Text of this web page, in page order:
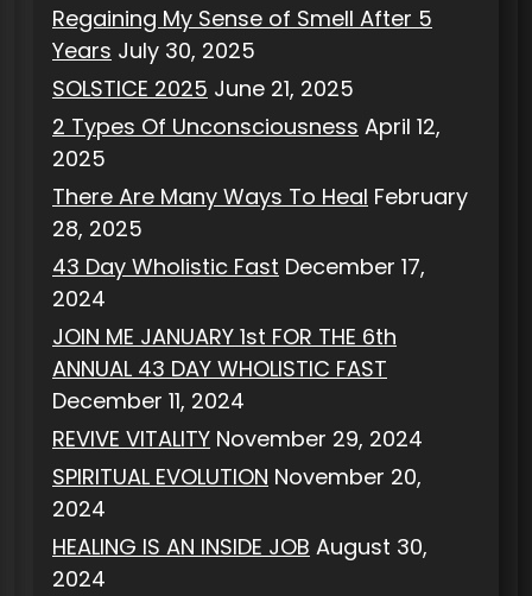
Regaining My Sense of Smell After 5
Years July 30, 2025
SOLSTICE 2025 June 21, 2025
2 Types Of Unconsciousness April 12,
2025
There Are Many Ways To Heal February
28, 2025
43 Day Wholistic Fast December 17,
2024
JOIN ME JANUARY 1st FOR THE 6th
ANNUAL 43 DAY WHOLISTIC FAST
December 11, 2024
REVIVE VITALITY November 29, 2024
SPIRITUAL EVOLUTION November 20,
2024
HEALING IS AN INSIDE JOB August 30,
2024